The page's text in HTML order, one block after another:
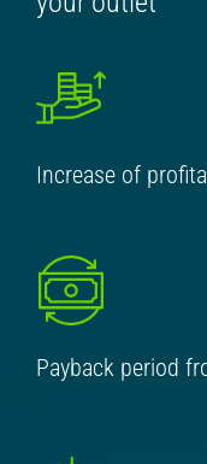
Increase of
Payback period